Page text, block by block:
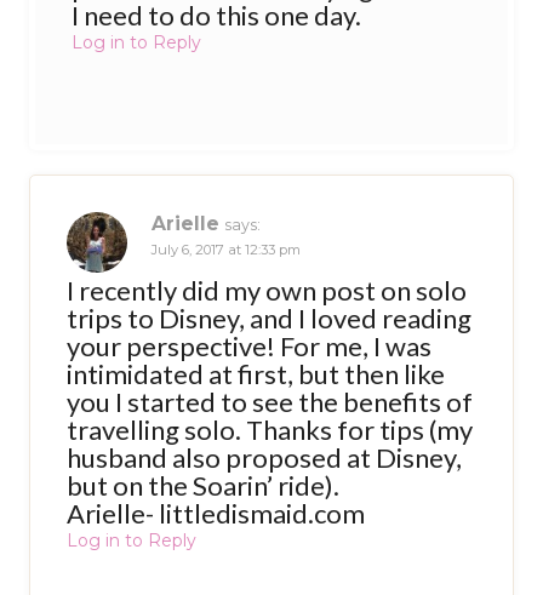
I need to do this one day.
Log in to Reply
Arielle says:
July 6, 2017 at 12:33 pm
I recently did my own post on solo
trips to Disney, and I loved reading
your perspective! For me, I was
intimidated at first, but then like
you I started to see the benefits of
travelling solo. Thanks for tips (my
husband also proposed at Disney,
but on the Soarin’ ride).
Arielle- littledismaid.com
Log in to Reply